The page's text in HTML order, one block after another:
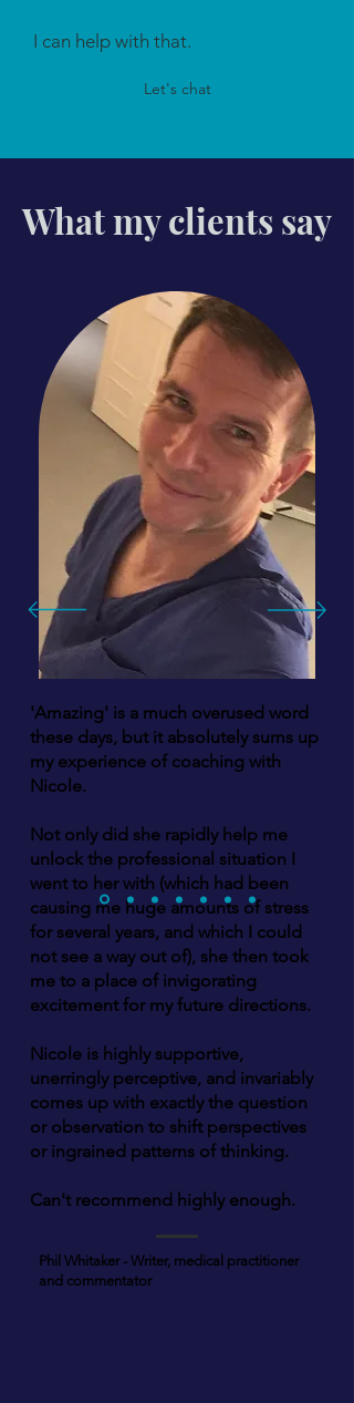
I can help with that.
Let's chat
What my clients say
'Amazing' is a much overused word
these days, but it absolutely sums up
my experience of coaching with
Nicole.
Not only did she rapidly help me
unlock the professional situation I
went to her with (which had been
causing me huge amounts of stress
for several years, and which I could
not see a way out of), she then took
me to a place of invigorating
excitement for my future directions.
Nicole is highly supportive,
unerringly perceptive, and invariably
comes up with exactly the question
or observation to shift perspectives
or ingrained patterns of thinking.
Can't recommend highly enough.
Phil Whitaker - Writer, medical practitioner
and commentator